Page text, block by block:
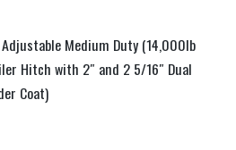
Medium Duty (14,000lb
Hitch with 2″ and 2 5/16″ Dual
Coat)